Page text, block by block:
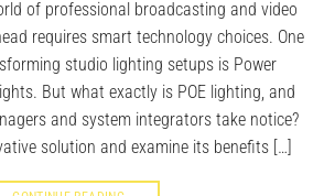
of professional broadcasting and video
requires smart technology choices. One
studio lighting setups is Power
But what exactly is POE lighting, and
and system integrators take notice?
solution and examine its benefits […]